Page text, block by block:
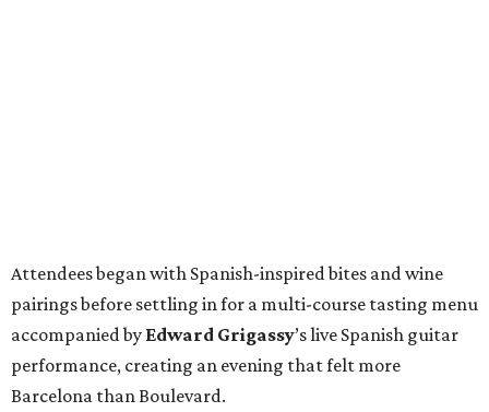
Attendees began with Spanish-inspired bites and wine
pairings before settling in for a multi-course tasting menu
accompanied by Edward Grigassy’s live Spanish guitar
performance, creating an evening that felt more
Barcelona than Boulevard.